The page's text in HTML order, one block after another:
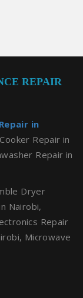
REPAIR
in
Repair in
Repair in
Dryer
Nairobi,
Repair
Microwave